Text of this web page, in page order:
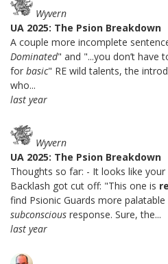
Wyvern
UA 2025: The Psion Breakdown
A couple more incomplete
Dominated" and "...you don’t have
for basic" RE wild talents, the
who...
last year
Wyvern
UA 2025: The Psion Breakdown
Thoughts so far: - It looks like
Backlash got cut off: "This one is
find Psionic Guards more
subconscious response. Sure, the...
last year